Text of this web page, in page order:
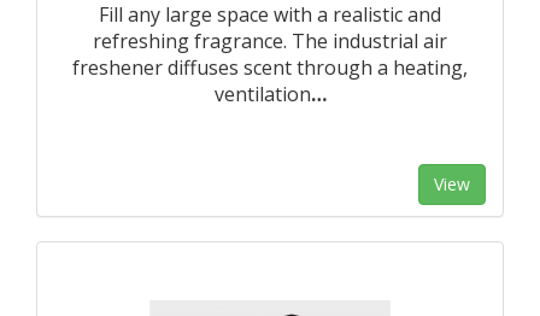
Fill any large space with a realistic and
refreshing fragrance. The industrial air
freshener diffuses scent through a heating,
ventilation…
View